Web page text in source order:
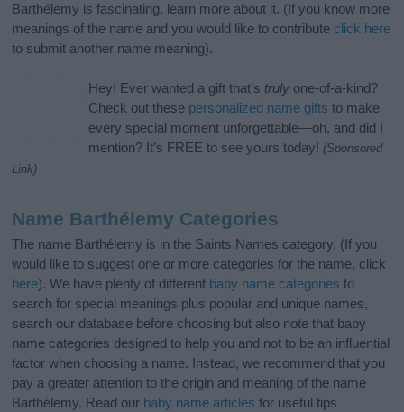
Barthélemy is fascinating, learn more about it. (If you know more
meanings of the name and you would like to contribute click here
to submit another name meaning).
Hey! Ever wanted a gift that’s truly one-of-a-kind?
Check out these personalized name gifts to make
every special moment unforgettable—oh, and did I
mention? It’s FREE to see yours today! (Sponsored
Link)
Name Barthélemy Categories
The name Barthélemy is in the Saints Names category. (If you
would like to suggest one or more categories for the name, click
here). We have plenty of different baby name categories to
search for special meanings plus popular and unique names,
search our database before choosing but also note that baby
name categories designed to help you and not to be an influential
factor when choosing a name. Instead, we recommend that you
pay a greater attention to the origin and meaning of the name
Barthélemy. Read our baby name articles for useful tips